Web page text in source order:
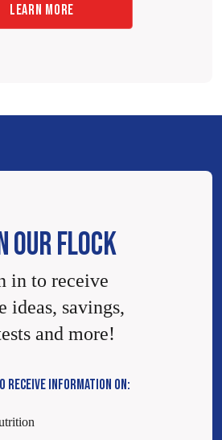
LEARN MORE
OUR FLOCK
in to receive
ideas, savings,
and more!
RECEIVE INFORMATION ON: